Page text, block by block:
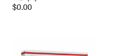
$0.00